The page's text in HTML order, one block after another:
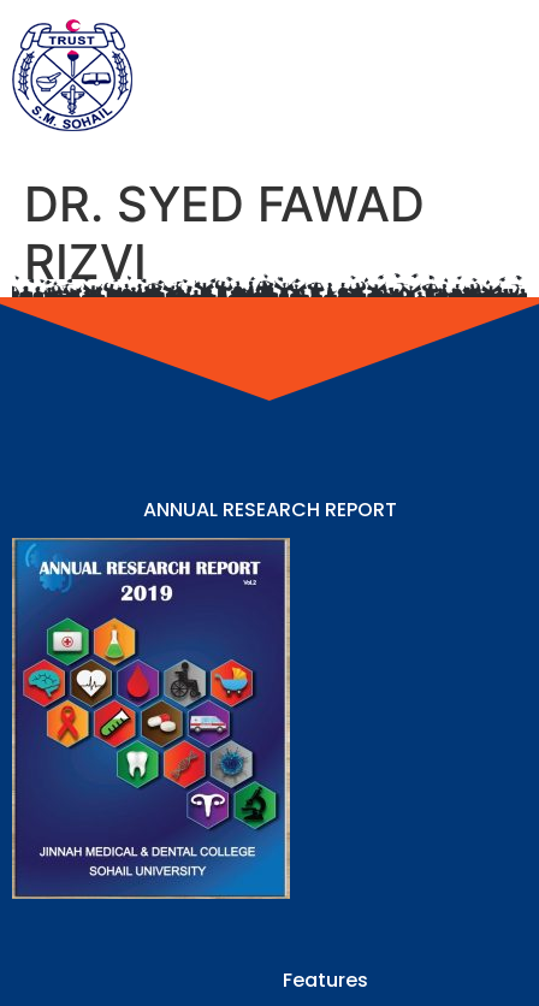
DR. SYED FAWAD
RIZVI
ANNUAL RESEARCH REPORT
Features